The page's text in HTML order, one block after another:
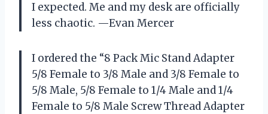
I expected. Me and my desk are officially
less chaotic. —Evan Mercer
I ordered the “8 Pack Mic Stand Adapter
5/8 Female to 3/8 Male and 3/8 Female to
5/8 Male, 5/8 Female to 1/4 Male and 1/4
Female to 5/8 Male Screw Thread Adapter